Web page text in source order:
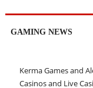
GAMING NEWS
Kerma Games and
Casinos and Live